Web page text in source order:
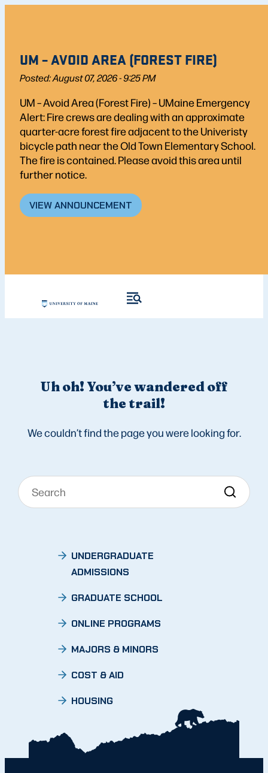
UM – AVOID AREA (FOREST FIRE)
Posted: August 07, 2026 - 9:25 PM
UM – Avoid Area (Forest Fire) – UMaine Emergency
Alert: Fire crews are dealing with an approximate
quarter-acre forest fire adjacent to the Univeristy
bicycle path near the Old Town Elementary School.
The fire is contained. Please avoid this area until
further notice.
VIEW ANNOUNCEMENT
Uh oh! You’ve wandered off
the trail!
We couldn’t find the page you were looking for.
UNDERGRADUATE
ADMISSIONS
GRADUATE SCHOOL
ONLINE PROGRAMS
MAJORS & MINORS
COST & AID
HOUSING